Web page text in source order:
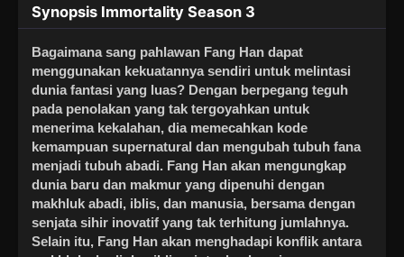
Synopsis Immortality Season 3
Bagaimana sang pahlawan Fang Han dapat
menggunakan kekuatannya sendiri untuk melintasi
dunia fantasi yang luas? Dengan berpegang teguh
pada penolakan yang tak tergoyahkan untuk
menerima kekalahan, dia memecahkan kode
kemampuan supernatural dan mengubah tubuh fana
menjadi tubuh abadi. Fang Han akan mengungkap
dunia baru dan makmur yang dipenuhi dengan
makhluk abadi, iblis, dan manusia, bersama dengan
senjata sihir inovatif yang tak terhitung jumlahnya.
Selain itu, Fang Han akan menghadapi konflik antara